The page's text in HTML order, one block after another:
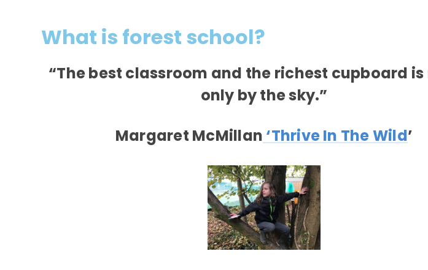
What is forest school?
“The best classroom and the richest cupboard
only by the sky.”
Margaret McMillan ‘Thrive In The Wild’